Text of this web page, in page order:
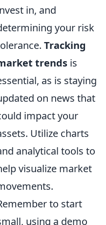
in, and
your risk
Tracking
trends is
as is staying
on news that
impact your
Utilize charts
analytical tools to
visualize market
to start
using a demo